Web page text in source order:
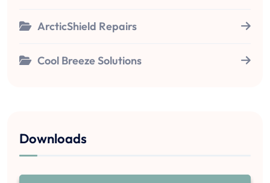
ArcticShield Repairs
Cool Breeze Solutions
Downloads